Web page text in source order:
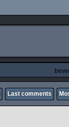
Last comments